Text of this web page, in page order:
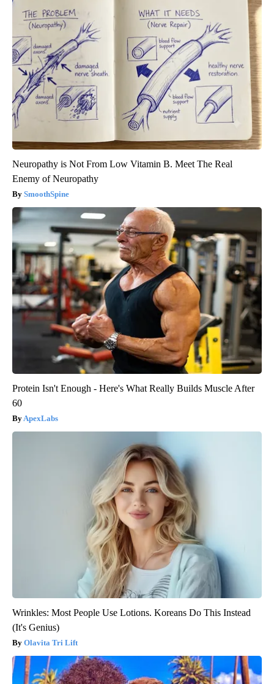
Neuropathy is Not From Low Vitamin B. Meet The Real
Enemy of Neuropathy
SmoothSpine
Protein Isn't Enough - Here's What Really Builds Muscle After
60
ApexLabs
Wrinkles: Most People Use Lotions. Koreans Do This Instead
(It's Genius)
Olavita Tri Lift